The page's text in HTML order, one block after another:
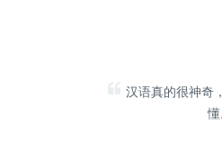
汉语真的很神奇
懂